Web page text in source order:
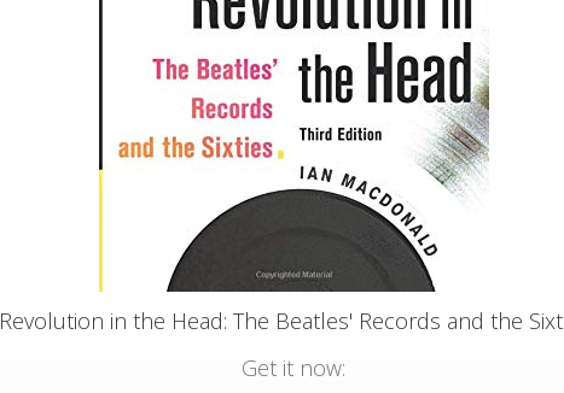
Revolution in the Head: The Beatles' Records and the
Get it now: